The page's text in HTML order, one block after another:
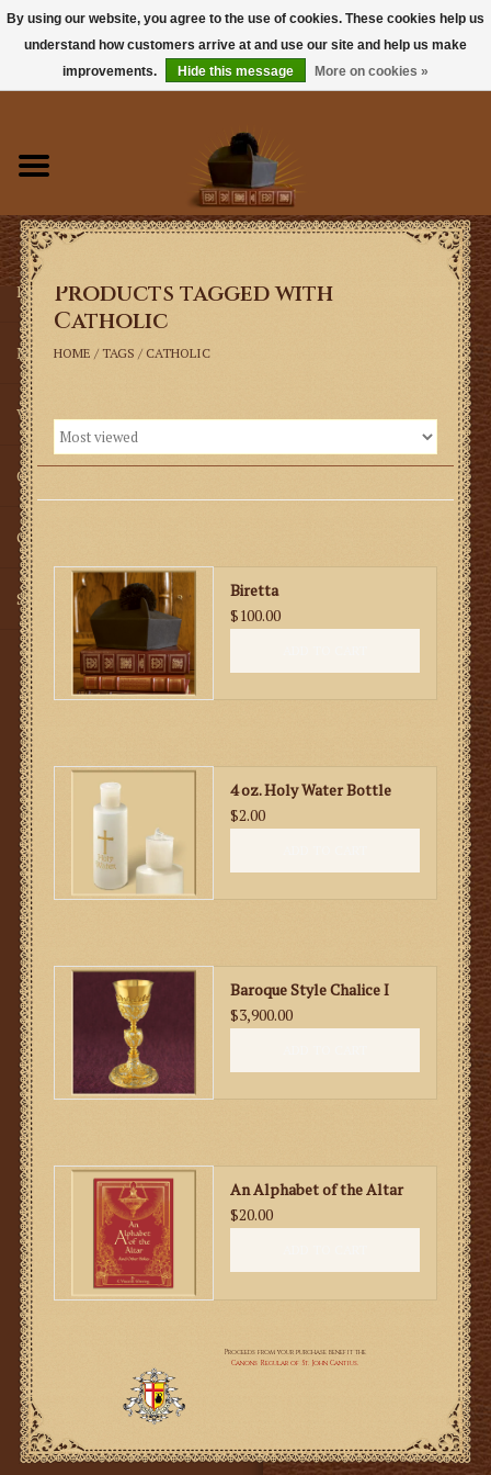
Books
Sacramentals
Latin Mass
Music
Vestments
Church Goods
Gifts
SMG
Products tagged with
Catholic
HOME / TAGS / CATHOLIC
Biretta
$100.00
4 oz. Holy Water Bottle
$2.00
Baroque Style Chalice I
$3,900.00
An Alphabet of the Altar
$20.00
By using our website, you agree to the use of cookies. These cookies help us
understand how customers arrive at and use our site and help us make
improvements.
Hide this message More on cookies »